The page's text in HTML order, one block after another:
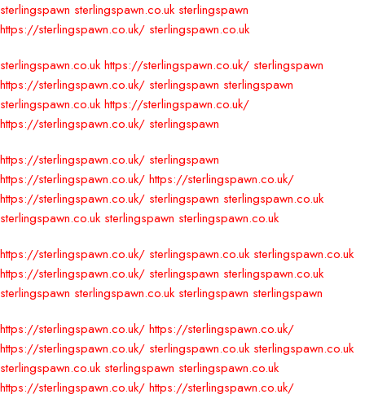
sterlingspawn sterlingspawn.co.uk sterlingspawn
https://sterlingspawn.co.uk/ sterlingspawn.co.uk
sterlingspawn.co.uk https://sterlingspawn.co.uk/ sterlingspawn
https://sterlingspawn.co.uk/ sterlingspawn sterlingspawn
sterlingspawn.co.uk https://sterlingspawn.co.uk/
https://sterlingspawn.co.uk/ sterlingspawn
https://sterlingspawn.co.uk/ sterlingspawn
https://sterlingspawn.co.uk/ https://sterlingspawn.co.uk/
https://sterlingspawn.co.uk/ sterlingspawn sterlingspawn.co.uk
sterlingspawn.co.uk sterlingspawn sterlingspawn.co.uk
https://sterlingspawn.co.uk/ sterlingspawn.co.uk sterlingspawn.co.uk
https://sterlingspawn.co.uk/ sterlingspawn sterlingspawn.co.uk
sterlingspawn sterlingspawn.co.uk sterlingspawn sterlingspawn
https://sterlingspawn.co.uk/ https://sterlingspawn.co.uk/
https://sterlingspawn.co.uk/ sterlingspawn.co.uk sterlingspawn.co.uk
sterlingspawn.co.uk sterlingspawn sterlingspawn.co.uk
https://sterlingspawn.co.uk/ https://sterlingspawn.co.uk/